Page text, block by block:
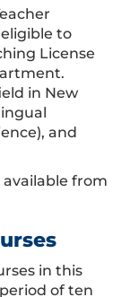
to
License
in New
and
from
in this
of ten